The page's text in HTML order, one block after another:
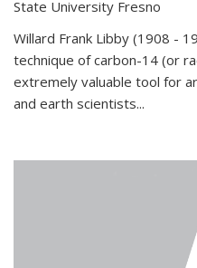
State University Fresno
Willard Frank Libby (1908 -
technique of carbon-14 (or
extremely valuable tool for
and earth scientists...